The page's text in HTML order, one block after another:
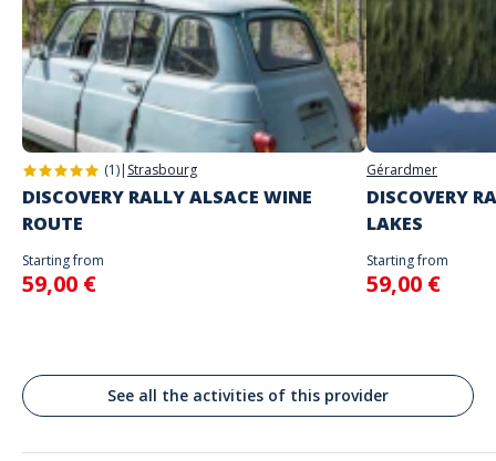
choice
The starting place will be specified with the game instructions sent to
you
Do not enter your login details until you are ready to start, as the game
will begin
Spoken languages
English, French
Address
Stand alone activity
Place de la Comédie, Montpellier, France
(1)| Strasbourg
DISCOVERY RALLY ALSACE WINE
ROUTE
Starting from
59,00 €
Gérardmer
DISCOVERY
LAKES
Starting from
59,00 €
See all the activities of this provider